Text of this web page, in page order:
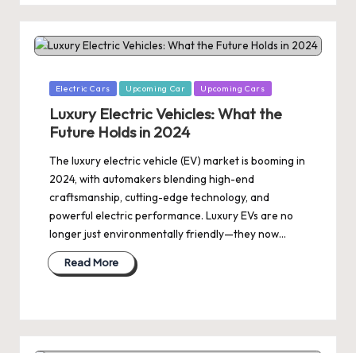
Posted
Electric Cars Upcoming Car Upcoming Cars
Luxury Electric Vehicles: What the
Future Holds in 2024
The luxury electric vehicle (EV) market is booming in
2024, with automakers blending high-end
craftsmanship, cutting-edge technology, and
powerful electric performance. Luxury EVs are no
longer just environmentally friendly—they now…
Read More